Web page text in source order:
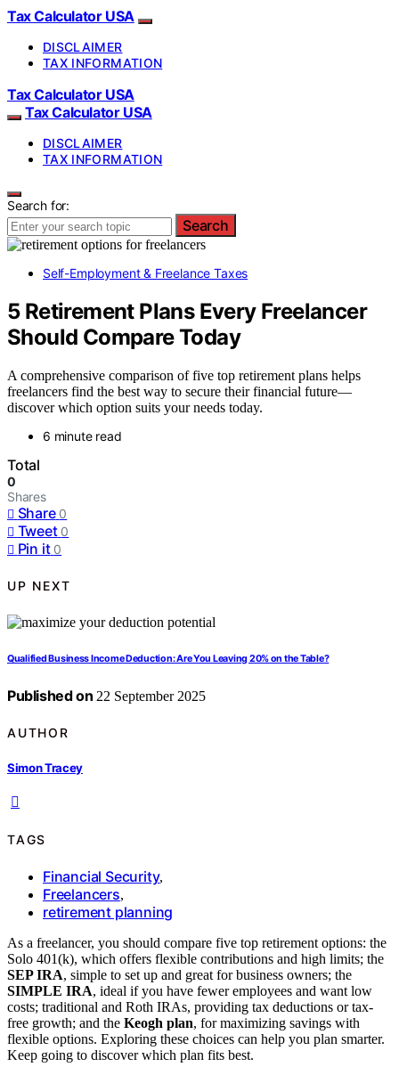
Tax Calculator USA
DISCLAIMER
TAX INFORMATION
Tax Calculator USA
Tax Calculator USA
DISCLAIMER
TAX INFORMATION
Search for:
Search
Self-Employment & Freelance Taxes
5 Retirement Plans Every Freelancer
Should Compare Today
A comprehensive comparison of five top retirement plans helps
freelancers find the best way to secure their financial future—
discover which option suits your needs today.
6 minute read
Total
0
Shares
Share 0
Tweet 0
Pin it 0
UP NEXT
Qualified Business Income Deduction: Are You Leaving 20% on the Table?
Published on 22 September 2025
AUTHOR
Simon Tracey
TAGS
Financial Security,
Freelancers,
retirement planning
As a freelancer, you should compare five top retirement options: the
Solo 401(k), which offers flexible contributions and high limits; the
SEP IRA, simple to set up and great for business owners; the
SIMPLE IRA, ideal if you have fewer employees and want low
costs; traditional and Roth IRAs, providing tax deductions or tax-
free growth; and the Keogh plan, for maximizing savings with
flexible options. Exploring these choices can help you plan smarter.
Keep going to discover which plan fits best.